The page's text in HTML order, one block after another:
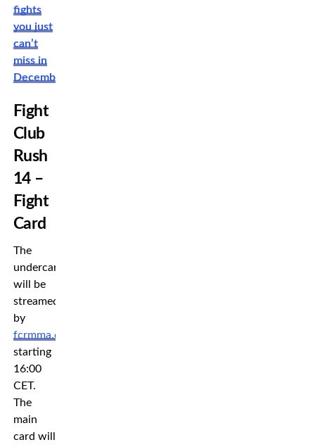
fights
you just
can’t
miss in
December!
Fight
Club
Rush
14 –
Fight
Card
The
undercard
will be
streamed
by
fcrmma.com
starting
16:00
CET.
The
main
card will